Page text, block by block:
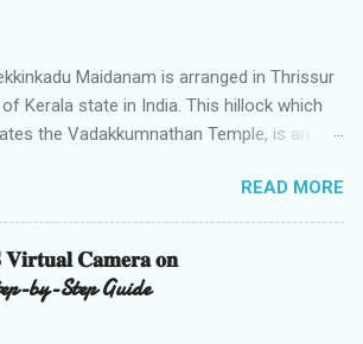
Maidanam is arranged in Thrissur
Kerala state in India. This hillock which
the Vadakkumnathan Temple, is an
which is under the care of the Cochin
Board. It has the fantastic social
Thrissur Pooram, which is viewed
Mother of all Poorams in Kerala. History
Maidan Thekkinkadu Maidan
READ MORE
𝐂𝐚𝐦𝐞𝐫𝐚 𝐨𝐧
by-Step Guide